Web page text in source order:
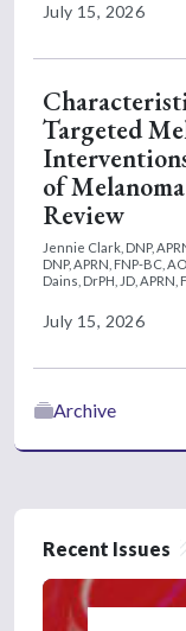
July 15, 2026
Targeted
of
Review
Jennie Clark, DNP,
DNP, APRN, FNP-BC,
Dains, DrPH, JD, APRN,
July 15, 2026
Archive
Recent Issues